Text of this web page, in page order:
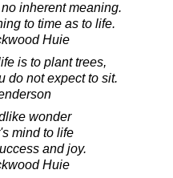
inherent meaning.
to time as to life.
Huie
is to plant trees,
do not expect to sit.
wonder
mind to life
and joy.
Huie